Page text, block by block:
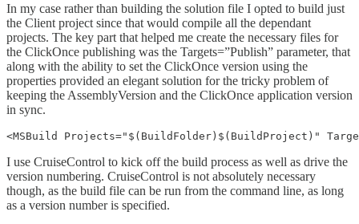
In my case rather than building the solution file I opted to build just
the Client project since that would compile all the dependant
projects. The key part that helped me create the necessary files for
the ClickOnce publishing was the Targets=”Publish” parameter, that
along with the ability to set the ClickOnce version using the
properties provided an elegant solution for the tricky problem of
keeping the AssemblyVersion and the ClickOnce application version
in sync.
<MSBuild Projects="$(BuildFolder)$(BuildProject)"
I use CruiseControl to kick off the build process as well as drive the
version numbering. CruiseControl is not absolutely necessary
though, as the build file can be run from the command line, as long
as a version number is specified.